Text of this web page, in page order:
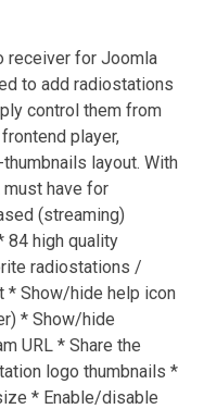
receiver for Joomla
to add radiostations
control them from
player,
layout. With
have for
(streaming)
84 high quality
radiostations /
* Show/hide help icon
* Show/hide
URL * Share the
logo thumbnails *
* Enable/disable